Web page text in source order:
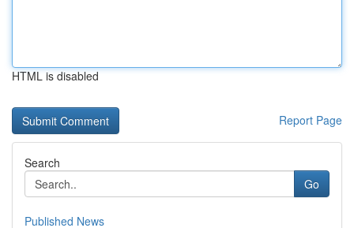
HTML is disabled
Report Page
Search
Go
Published News